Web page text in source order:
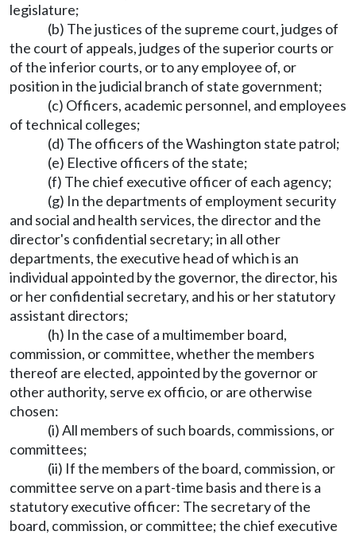
legislature;
(b) The justices of the supreme court, judges of
the court of appeals, judges of the superior courts or
of the inferior courts, or to any employee of, or
position in the judicial branch of state government;
(c) Officers, academic personnel, and employees
of technical colleges;
(d) The officers of the Washington state patrol;
(e) Elective officers of the state;
(f) The chief executive officer of each agency;
(g) In the departments of employment security
and social and health services, the director and the
director's confidential secretary; in all other
departments, the executive head of which is an
individual appointed by the governor, the director, his
or her confidential secretary, and his or her statutory
assistant directors;
(h) In the case of a multimember board,
commission, or committee, whether the members
thereof are elected, appointed by the governor or
other authority, serve ex officio, or are otherwise
chosen:
(i) All members of such boards, commissions, or
committees;
(ii) If the members of the board, commission, or
committee serve on a part-time basis and there is a
statutory executive officer: The secretary of the
board, commission, or committee; the chief executive